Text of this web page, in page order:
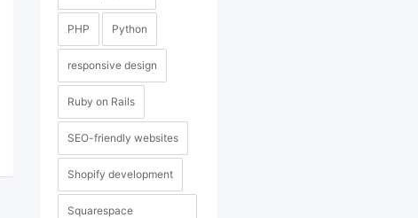
PHP Python
responsive design
Ruby on Rails
SEO-friendly websites
Shopify development
Squarespace